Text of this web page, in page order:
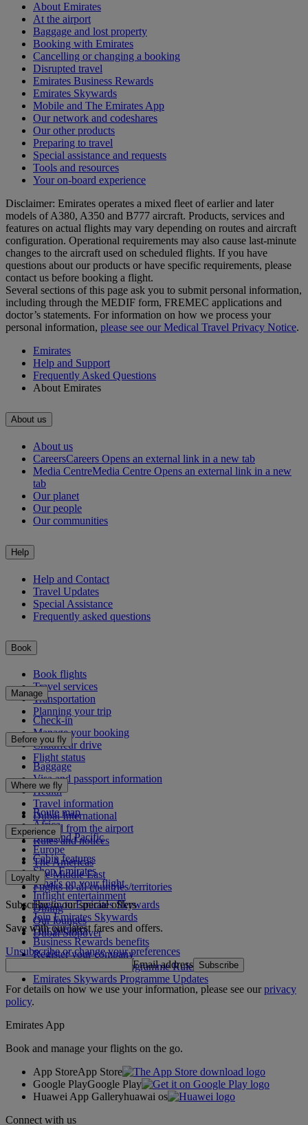
About Emirates
At the airport
Baggage and lost property
Booking with Emirates
Cancelling or changing a booking
Disrupted travel
Emirates Business Rewards
Emirates Skywards
Mobile and The Emirates App
Our network and codeshares
Our other products
Preparing to travel
Special assistance and requests
Tools and resources
Your on-board experience
Disclaimer: Emirates operates a mixed fleet of earlier and later
models of A380, A350 and B777 aircraft. Products, services and
features on actual flights may vary depending on routes and aircraft
configuration. Operational requirements may also cause last‑minute
changes to the aircraft used on scheduled flights. If you have
questions about our products or have specific requirements, please
contact us before booking a flight.
Several sections of this page ask you to submit personal information,
including through the MEDIF form, FREMEC applications and
doctor’s statements. For information on how we process your
personal information, please see our Medical Travel Privacy Notice.
Emirates
Help and Support
Frequently Asked Questions
About Emirates
About us
About us
CareersCareers Opens an external link in a new tab
Media CentreMedia Centre Opens an external link in a new
tab
Our planet
Our people
Our communities
Help
Help and Contact
Travel Updates
Special Assistance
Frequently asked questions
Book
Book flights
Travel services
Transportation
Planning your trip
Manage
Check-in
Manage your booking
Chauffeur drive
Flight status
Before you fly
Baggage
Visa and passport information
Health
Travel information
Dubai International
To and from the airport
Rules and notices
Where we fly
Route map
Africa
Asia and Pacific
Europe
The Americas
The Middle East
Flights to all countries/territories
Experience
Cabin features
Shop Emirates
What's on your flight
Inflight entertainment
Dining
Our lounges
Dubai Stopover
Loyalty
Log in to Emirates Skywards
Join Emirates Skywards
Our partners
Business Rewards benefits
Register your company
Emirates Skywards Programme Rules
Emirates Skywards Programme Updates
Subscribe to our special offers
Save with our latest fares and offers.
Unsubscribe or change your preferences
Email address Subscribe
For details on how we use your information, please see ourprivacy
policy.
Emirates App
Book and manage your flights on the go.
App StoreApp Store
Google PlayGoogle Play
Huawei App Galleryhuawai os
Connect with us